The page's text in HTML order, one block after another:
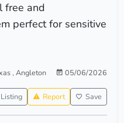
free and
perfect for sensitive
, Angleton 05/06/2026
Report Save